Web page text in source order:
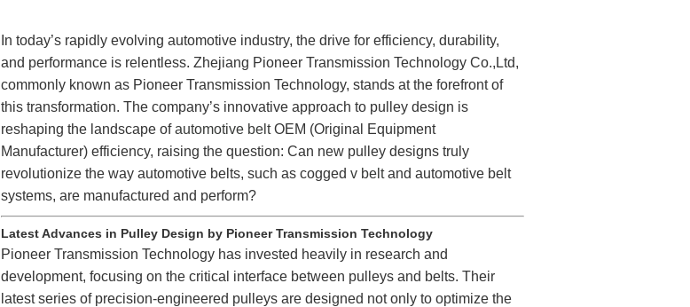
In today’s rapidly evolving automotive industry, the drive for efficiency, durability,
and performance is relentless. Zhejiang Pioneer Transmission Technology Co.,Ltd,
commonly known as Pioneer Transmission Technology, stands at the forefront of
this transformation. The company’s innovative approach to pulley design is
reshaping the landscape ofautomotive beltOEM (Original Equipment
Manufacturer) efficiency, raising the question: Can new pulley designs truly
revolutionize the way automotive belts, such as cogged v beltand automotive belt
systems, are manufactured and perform?
Latest Advances in Pulley Design by Pioneer Transmission Technology
Pioneer Transmission Technology has invested heavily in research and
development, focusing on the critical interface between pulleys and belts. Their
latest series of precision-engineered pulleys are designed not only to optimize the